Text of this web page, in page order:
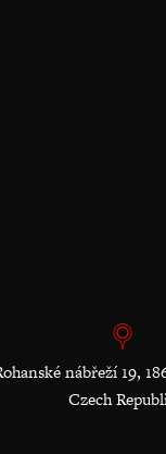
nábřeží 19,
Czech